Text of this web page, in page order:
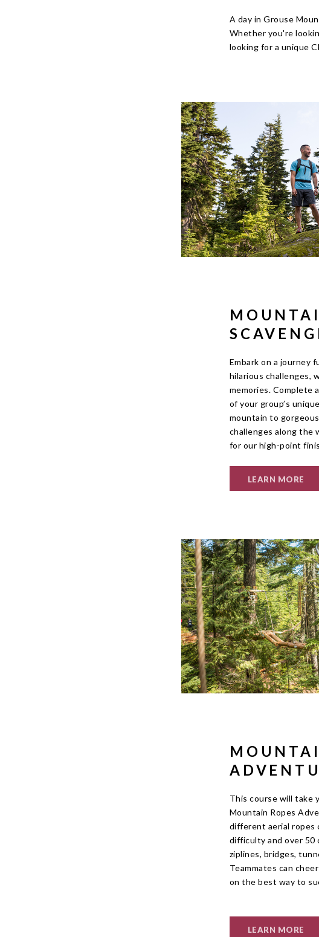
A day in Grouse
Whether you're
looking for a unique
Embark on a journey
hilarious challenges,
memories. Complete
of your group’s
mountain to
challenges along the
for our high-point
LEARN MORE
This course will take
Mountain Ropes
different aerial ropes
difficulty and over 50
ziplines, bridges,
Teammates can
on the best way to
LEARN MORE